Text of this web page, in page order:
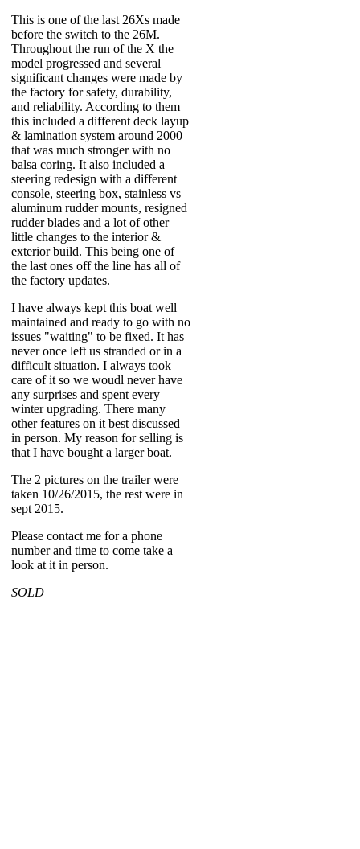
This is one of the last 26Xs made
before the switch to the 26M.
Throughout the run of the X the
model progressed and several
significant changes were made by
the factory for safety, durability,
and reliability. According to them
this included a different deck layup
& lamination system around 2000
that was much stronger with no
balsa coring. It also included a
steering redesign with a different
console, steering box, stainless vs
aluminum rudder mounts, resigned
rudder blades and a lot of other
little changes to the interior &
exterior build. This being one of
the last ones off the line has all of
the factory updates.
I have always kept this boat well
maintained and ready to go with no
issues "waiting" to be fixed. It has
never once left us stranded or in a
difficult situation. I always took
care of it so we woudl never have
any surprises and spent every
winter upgrading. There many
other features on it best discussed
in person. My reason for selling is
that I have bought a larger boat.
The 2 pictures on the trailer were
taken 10/26/2015, the rest were in
sept 2015.
Please contact me for a phone
number and time to come take a
look at it in person.
SOLD